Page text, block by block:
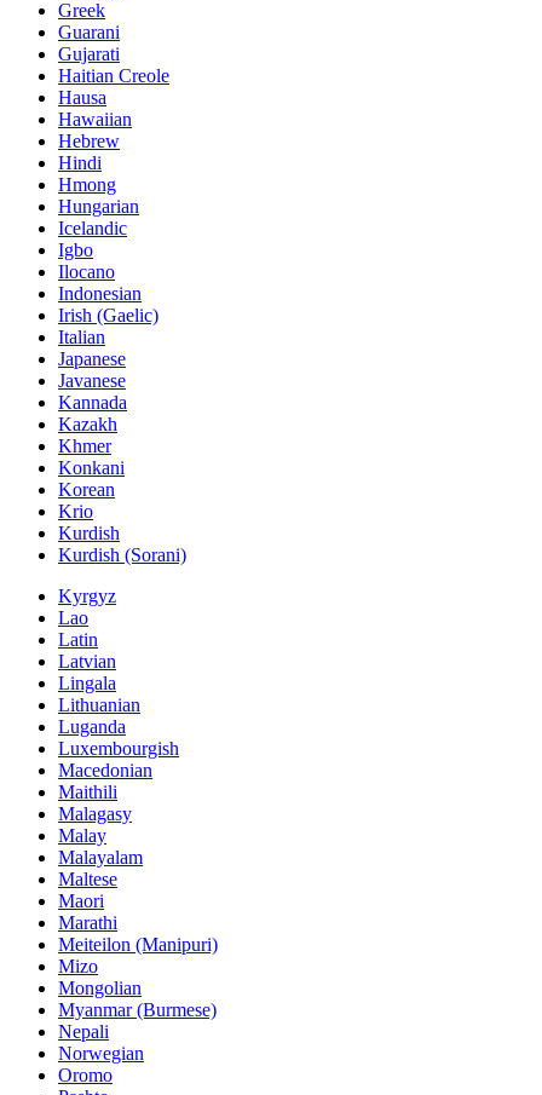
Greek
Guarani
Gujarati
Haitian Creole
Hausa
Hawaiian
Hebrew
Hindi
Hmong
Hungarian
Icelandic
Igbo
Ilocano
Indonesian
Irish (Gaelic)
Italian
Japanese
Javanese
Kannada
Kazakh
Khmer
Konkani
Korean
Krio
Kurdish
Kurdish (Sorani)
Kyrgyz
Lao
Latin
Latvian
Lingala
Lithuanian
Luganda
Luxembourgish
Macedonian
Maithili
Malagasy
Malay
Malayalam
Maltese
Maori
Marathi
Meiteilon (Manipuri)
Mizo
Mongolian
Myanmar (Burmese)
Nepali
Norwegian
Oromo